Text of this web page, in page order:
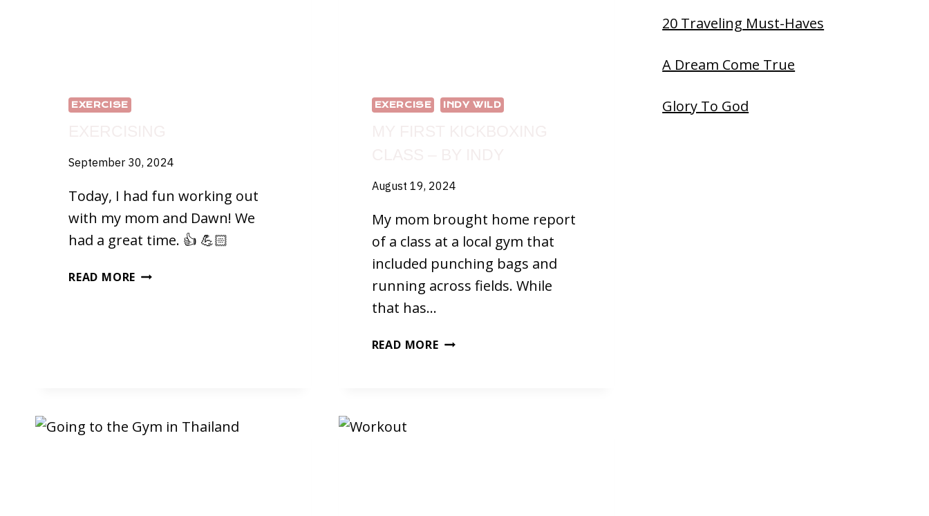
EXERCISE
September 30, 2024
Today, I had fun working out
with my mom and Dawn! We
had a great time. 👍 💪🏻
READ MORE EXERCISING
EXERCISE INDY WILD
August 19, 2024
My mom brought home report
of a class at a local gym that
included punching bags and
running across fields. While
that has…
READ MOREMY
20 Traveling Must-Haves
A Dream Come True
Glory To God